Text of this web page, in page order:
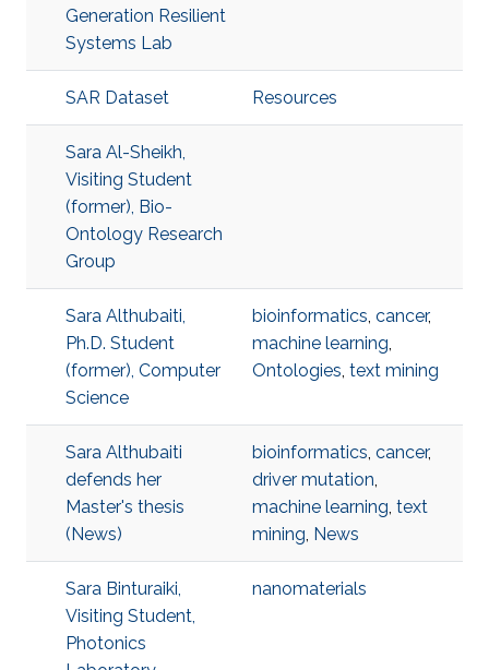
Generation Resilient
Systems Lab
SAR Dataset Resources
Sara Al-Sheikh,
Visiting Student
(former), Bio-
Ontology Research
Group
Sara Althubaiti,
Ph.D. Student
(former), Computer
Science
bioinformatics, cancer,
machine learning,
Ontologies, text mining
Sara Althubaiti
defends her
Master's thesis
(News)
bioinformatics, cancer,
driver mutation,
machine learning, text
mining, News
Sara Binturaiki,
Visiting Student,
Photonics
nanomaterials